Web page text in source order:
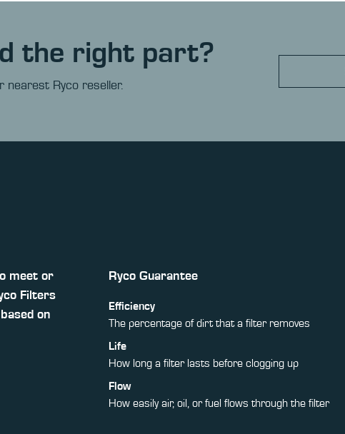
the right part?
nearest Ryco reseller.
meet or
Filters
on
Ryco Guarantee
Efficiency
The percentage of dirt that a filter removes
Life
How long a filter lasts before clogging up
Flow
How easily air, oil, or fuel flows through the filter